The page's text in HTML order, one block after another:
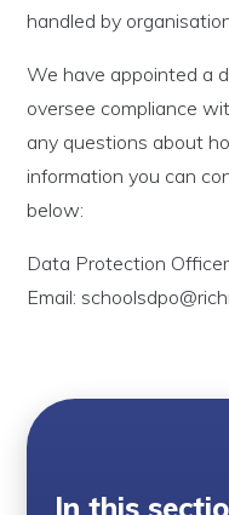
handled by
We have appointed a
oversee compliance
any questions about
information you can
below:
Data Protection
Email:
In this